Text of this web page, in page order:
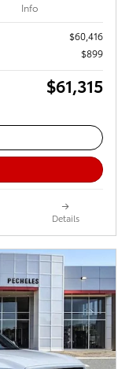
Info
$60,416
$899
$61,315
Details